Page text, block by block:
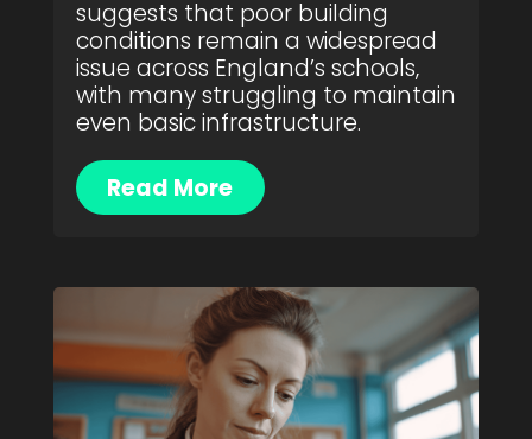
suggests that poor building
conditions remain a widespread
issue across England’s schools,
with many struggling to maintain
even basic infrastructure.
Read More